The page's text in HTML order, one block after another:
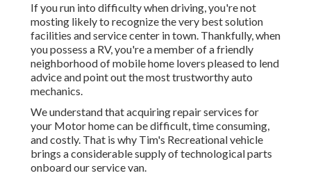
If you run into difficulty when driving, you're not
mosting likely to recognize the very best solution
facilities and service center in town. Thankfully, when
you possess a RV, you're a member of a friendly
neighborhood of mobile home lovers pleased to lend
advice and point out the most trustworthy auto
mechanics.
We understand that acquiring repair services for
your Motor home can be difficult, time consuming,
and costly. That is why Tim's Recreational vehicle
brings a considerable supply of technological parts
onboard our service van.